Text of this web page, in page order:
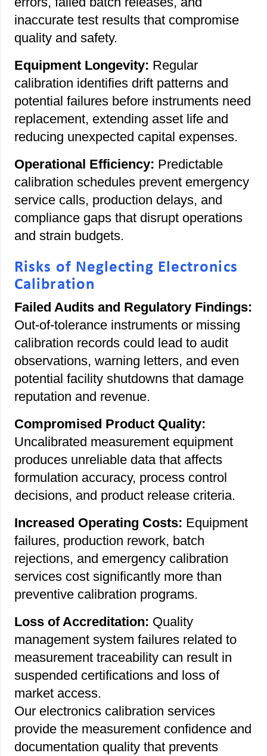
inaccurate test results that compromise
quality and safety.
Equipment Longevity: Regular
calibration identifies drift patterns and
potential failures before instruments need
replacement, extending asset life and
reducing unexpected capital expenses.
Operational Efficiency: Predictable
calibration schedules prevent emergency
service calls, production delays, and
compliance gaps that disrupt operations
and strain budgets.
Risks of Neglecting Electronics
Calibration
Failed Audits and Regulatory Findings:
Out-of-tolerance instruments or missing
calibration records could lead to audit
observations, warning letters, and even
potential facility shutdowns that damage
reputation and revenue.
Compromised Product Quality:
Uncalibrated measurement equipment
produces unreliable data that affects
formulation accuracy, process control
decisions, and product release criteria.
Increased Operating Costs: Equipment
failures, production rework, batch
rejections, and emergency calibration
services cost significantly more than
preventive calibration programs.
Loss of Accreditation: Quality
management system failures related to
measurement traceability can result in
suspended certifications and loss of
market access.
Our electronics calibration services
provide the measurement confidence and
documentation quality that prevents